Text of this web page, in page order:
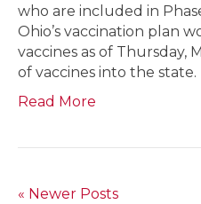
who are included in
Ohio’s vaccination plan
vaccines as of Thursday,
of vaccines into the state.
Read More
« Newer Posts